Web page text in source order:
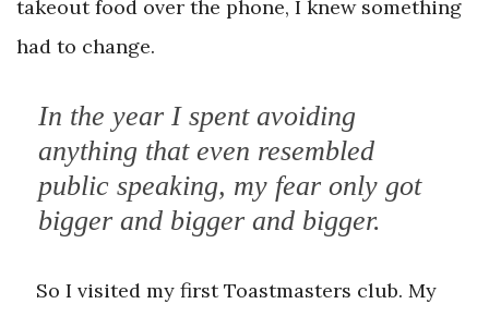
takeout food over the phone, I knew something
had to change.
In the year I spent avoiding
anything that even resembled
public speaking, my fear only got
bigger and bigger and bigger.
So I visited my first Toastmasters club. My